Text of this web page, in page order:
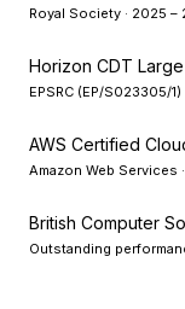
Royal Society · 2025 –
Horizon CDT
EPSRC (EP/S023305/1)
AWS Certified
Amazon Web Services
British Computer
Outstanding